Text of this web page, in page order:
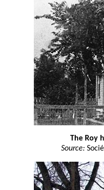
The Roy
Source: